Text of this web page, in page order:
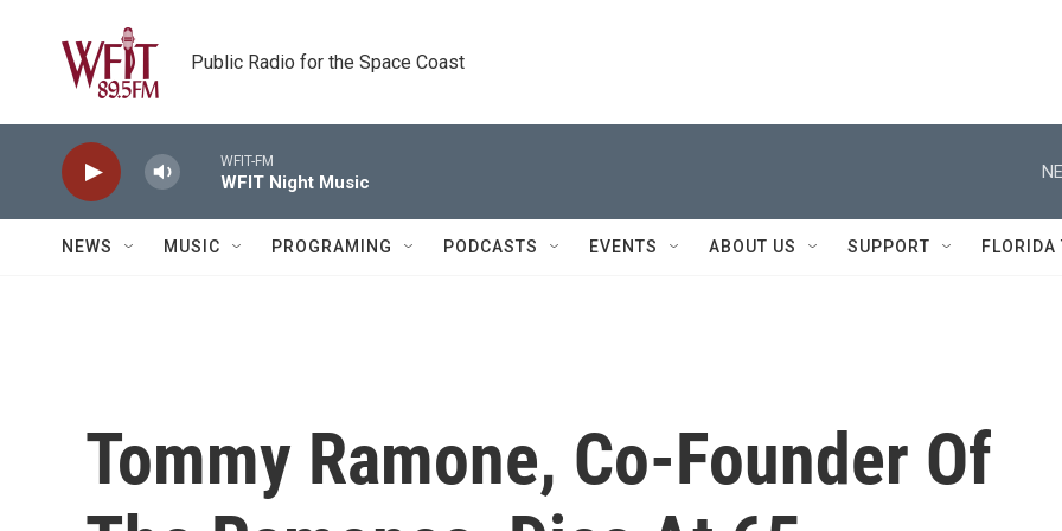
Public Radio for the Space Coast
WFIT-FM
WFIT Night Music
NEWS MUSIC PROGRAMING PODCASTS EVENTS ABOUT US SUPPORT FLORIDA
Tommy Ramone, Co-Founder Of